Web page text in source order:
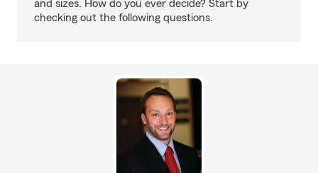
and sizes. How do you ever decide? Start by
checking out the following questions.